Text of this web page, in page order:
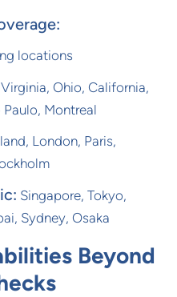
locations
Virginia, Ohio, California,
Paulo, Montreal
London, Paris,
Singapore, Tokyo,
Sydney, Osaka
Beyond